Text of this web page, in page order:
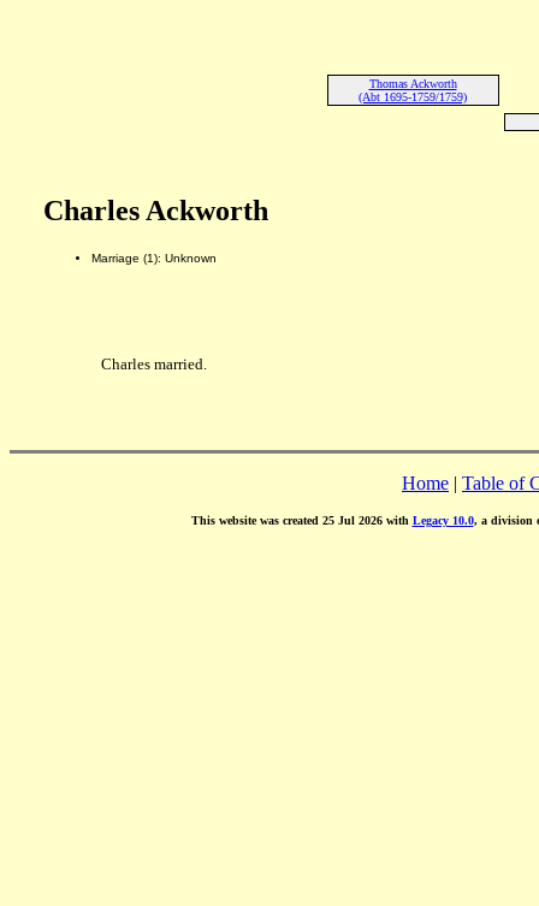
Thomas Ackworth
(Abt 1695-1759/1759)
Charles Ackworth
Marriage (1): Unknown
Charles married.
Home | Table of
This website was created 25 Jul 2026 with Legacy 10.0, a division